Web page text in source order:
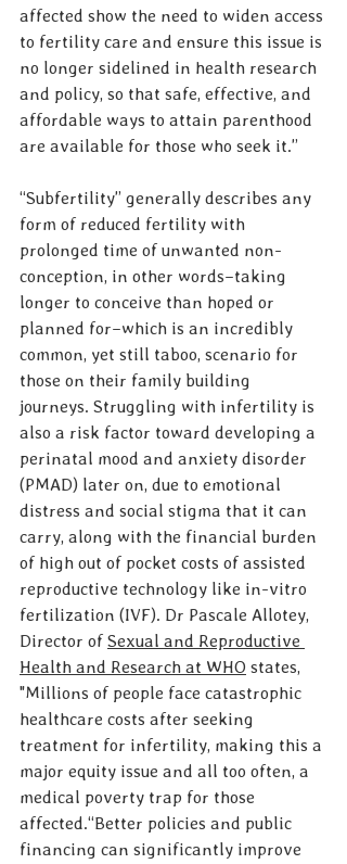
affected show the need to widen access
to fertility care and ensure this issue is
no longer sidelined in health research
and policy, so that safe, effective, and
affordable ways to attain parenthood
are available for those who seek it.”
“Subfertility” generally describes any
form of reduced fertility with
prolonged time of unwanted non-
conception, in other words–taking
longer to conceive than hoped or
planned for–which is an incredibly
common, yet still taboo, scenario for
those on their family building
journeys. Struggling with infertility is
also a risk factor toward developing a
perinatal mood and anxiety disorder
(PMAD) later on, due to emotional
distress and social stigma that it can
carry, along with the financial burden
of high out of pocket costs of assisted
reproductive technology like in-vitro
fertilization (IVF). Dr Pascale Allotey,
Director of Sexual and Reproductive
Health and Research at WHO states,
"Millions of people face catastrophic
healthcare costs after seeking
treatment for infertility, making this a
major equity issue and all too often, a
medical poverty trap for those
affected.“Better policies and public
financing can significantly improve